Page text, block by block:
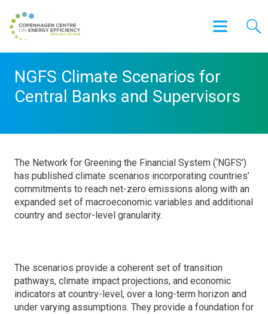
NGFS Climate Scenarios for
Central Banks and Supervisors
The Network for Greening the Financial System (‘NGFS’)
has published climate scenarios incorporating countries’
commitments to reach net-zero emissions along with an
expanded set of macroeconomic variables and additional
country and sector-level granularity.
The scenarios provide a coherent set of transition
pathways, climate impact projections, and economic
indicators at country-level, over a long-term horizon and
under varying assumptions. They provide a foundation for